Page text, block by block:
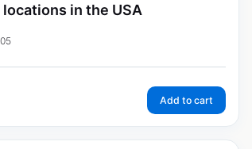
in the USA
Add to cart